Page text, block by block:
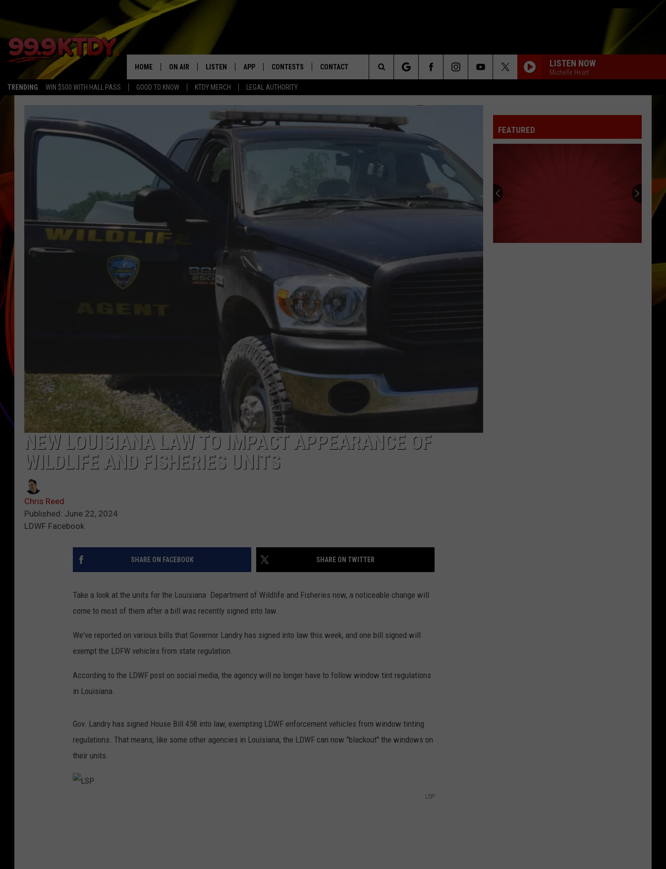
TRENDING WIN $500 WITH HALL PASS GOOD TO KNOW KTDY MERCH LEGAL AUTHORITY
HOME ON AIR
ALL DJS
CHRIS AND BERNIE
MICHELLE HART
LISTEN
LISTEN LIVE
LISTEN ON ALEXA DEVICES
LISTEN ON GOOGLE HOME
APP
DOWNLOAD ANDROID
CONTESTS
CONTEST SUPPORT
CONTACT LISTEN NOW
Michelle Heart
Search
The
Site
NEW LOUISIANA LAW TO IMPACT APPEARANCE OF
WILDLIFE AND FISHERIES UNITS
Chris Reed
Published: June 22, 2024
LDWF Facebook
SHARE ON FACEBOOK SHARE ON TWITTER
Take a look at the units for the Louisiana Department of Wildlife and Fisheries now, a noticeable change will
come to most of them after a bill was recently signed into law.
We've reported on various bills that Governor Landry has signed into law this week, and one bill signed will
exempt the LDFW vehicles from state regulation.
According to the LDWF post on social media, the agency will no longer have to follow window tint regulations
in Louisiana.
Gov. Landry has signed House Bill 458 into law, exempting LDWF enforcement vehicles from window tinting
regulations. That means, like some other agencies in Louisiana, the LDWF can now "blackout" the windows on
their units.
LSP
FEATURED